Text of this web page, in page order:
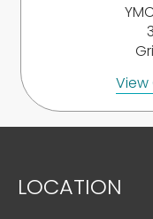
LOCATION